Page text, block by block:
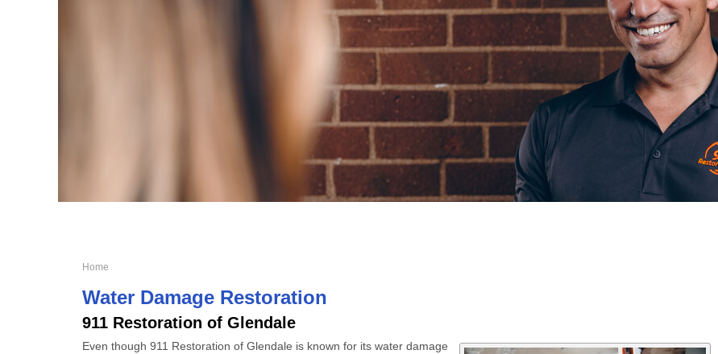
Home
Water Damage Restoration
911 Restoration of Glendale
Even though 911 Restoration of Glendale is known for its water damage